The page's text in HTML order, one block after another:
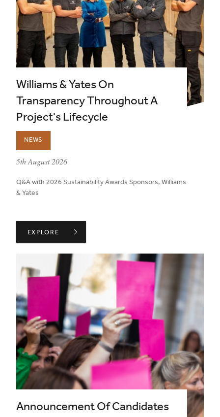
Williams & Yates On
Transparency Throughout A
Project's Lifecycle
NEWS
published on:
5th August 2026
Q&A with 2026 Sustainability Awards Sponsors, Williams
& Yates
WILLIAMS & YATES ON TRANSPARENCY THROUGHOUT
EXPLORE
Announcement Of Candidates